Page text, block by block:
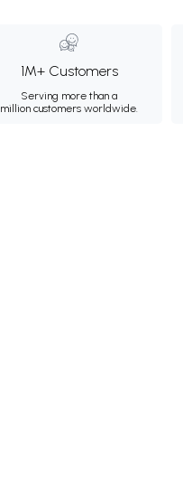
1M+ Customers
Serving more than a
million customers worldwide.